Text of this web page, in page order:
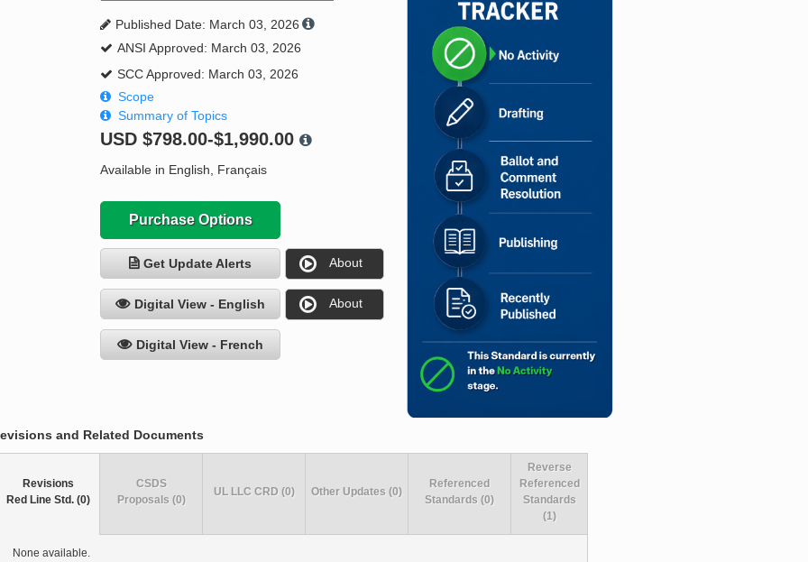
Published Date: March 03, 2026
ANSI Approved: March 03, 2026
SCC Approved: March 03, 2026
Scope
Summary of Topics
USD$798.00-$1,990.00
Available in English, Français
Purchase Options
Get Update Alerts About
Digital View - English About
Digital View - French
and Related Documents
Revisions
Red Line Std. (0)
None available.
CSDS
Proposals (0)
UL LLC CRD (0) Other Updates (0)
Referenced
Standards (0)
Reverse
Referenced
Standards
(1)